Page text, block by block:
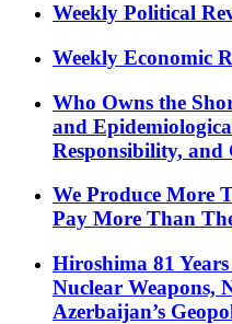
Weekly Political
Weekly Economic
Who Owns the
and
Responsibility, and
We Produce More
Pay More Than
Hiroshima 81
Nuclear Weapons,
Azerbaijan’s